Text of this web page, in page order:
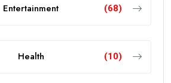
Entertainment (68)
Health (10)